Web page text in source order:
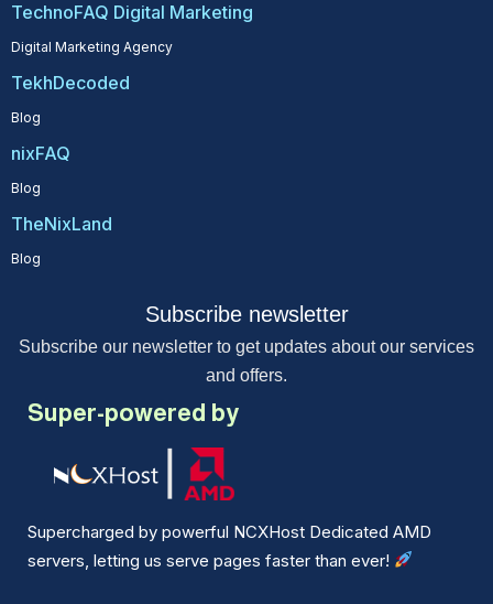
TechnoFAQ Digital Marketing
Digital Marketing Agency
TekhDecoded
Blog
nixFAQ
Blog
TheNixLand
Blog
Subscribe newsletter
Subscribe our newsletter to get updates about our services
and offers.
Super-powered by
Supercharged by powerful NCXHost Dedicated AMD
servers, letting us serve pages faster than ever!